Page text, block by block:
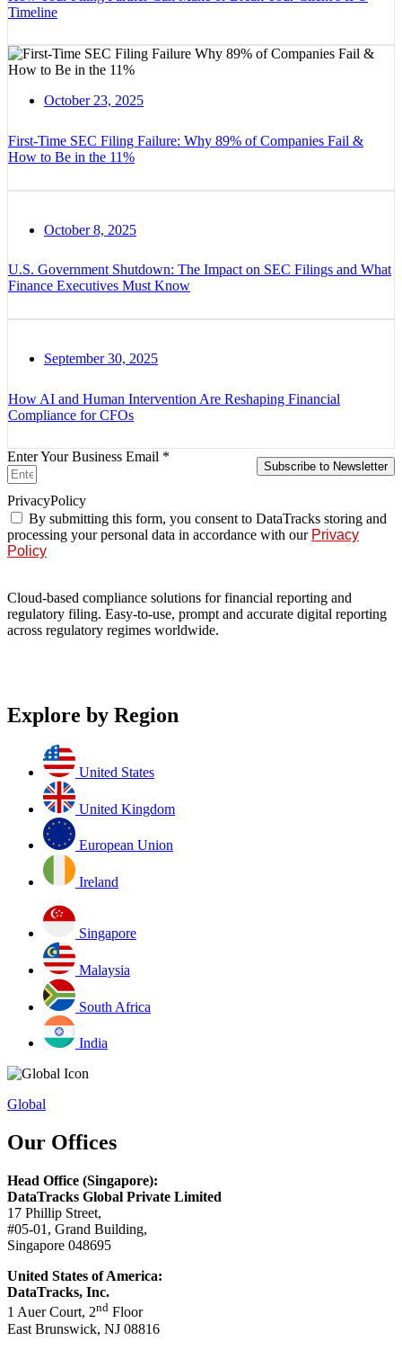
Timeline
October 23, 2025
First-Time SEC Filing Failure: Why 89% of Companies Fail &
How to Be in the 11%
October 8, 2025
U.S. Government Shutdown: The Impact on SEC Filings and What
Finance Executives Must Know
September 30, 2025
How AI and Human Intervention Are Reshaping Financial
Compliance for CFOs
Enter Your Business Email *
PrivacyPolicy
By submitting this form, you consent to DataTracks storing and
processing your personal data in accordance with our Privacy
Policy
Subscribe to Newsletter
Cloud-based compliance solutions for financial reporting and
regulatory filing. Easy-to-use, prompt and accurate digital reporting
across regulatory regimes worldwide.
Explore by Region
United States
United Kingdom
European Union
Ireland
Singapore
Malaysia
South Africa
India
Global
Our Offices
Head Office (Singapore):
DataTracks Global Private Limited
17 Phillip Street,
#05-01, Grand Building,
Singapore 048695
United States of America:
DataTracks, Inc.
1 Auer Court, 2nd Floor
East Brunswick, NJ 08816